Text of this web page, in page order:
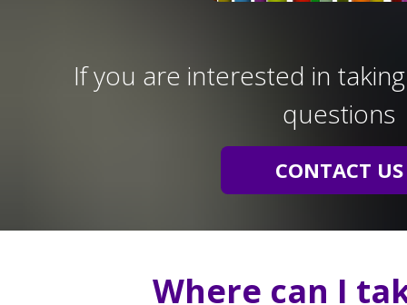
If you are interested in
questions
CONTACT US
Where can I